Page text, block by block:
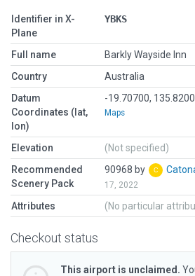
Identifier in X-
Plane
YBKS
Full name
Barkly Wayside Inn
Country
Australia
Datum
Coordinates (lat,
lon)
-19.70700,
Maps
Elevation
(Not specified)
Recommended
Scenery Pack
90968 by
17, 2022
Attributes (No particular
Checkout status
This airport is unclaimed.